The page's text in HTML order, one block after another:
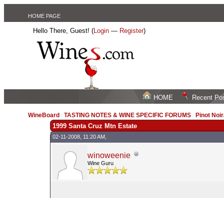
HOME PAGE
Hello There, Guest! (Login — Register)
HOME Recent
WineBoard /TASTING NOTES & WINE SPECIFIC FORUMS Pinot
1999 Santa Cruz Mtn Estate
02-11-2008, 11:20 AM,
winoweenie
Wine Guru